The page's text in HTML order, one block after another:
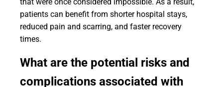
patients can benefit from shorter hospital stays,
reduced pain and scarring, and faster recovery
times.
What are the potential risks and
complications associated with